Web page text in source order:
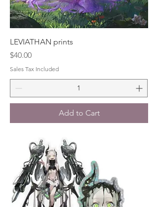
LEVIATHAN prints
Price
$40.00
Sales Tax Included
Add to Cart